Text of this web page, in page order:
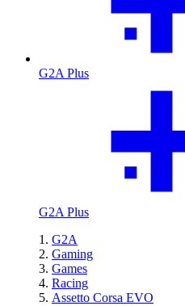
G2A Plus
G2A Plus
G2A
Gaming
Games
Racing
Assetto Corsa EVO